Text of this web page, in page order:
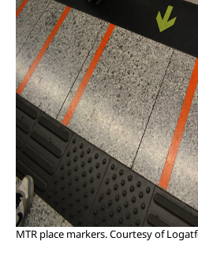
MTR place markers. Courtesy of